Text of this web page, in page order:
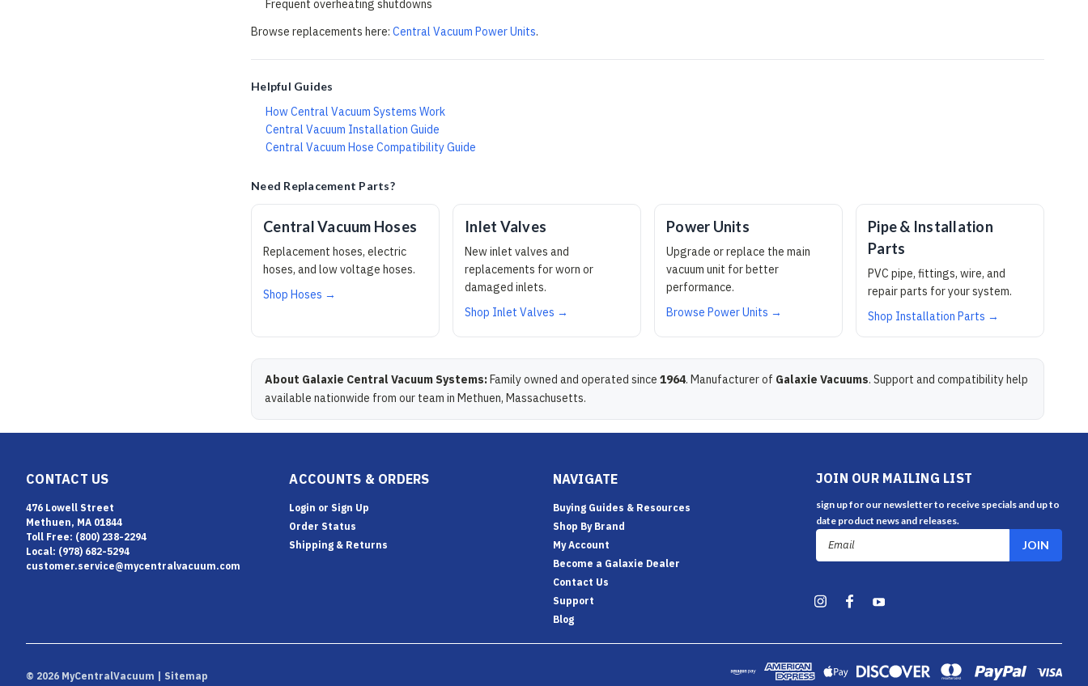
Frequent overheating shutdowns
Browse replacements here: Central Vacuum Power Units.
Helpful Guides
How Central Vacuum Systems Work
Central Vacuum Installation Guide
Central Vacuum Hose Compatibility Guide
Need Replacement Parts?
Central Vacuum Hoses
Replacement hoses, electric
hoses, and low voltage hoses.
Shop Hoses →
Inlet Valves
New inlet valves and
replacements for worn or
damaged inlets.
Shop Inlet Valves →
Power Units
Upgrade or replace the main
vacuum unit for better
performance.
Browse Power Units →
Pipe & Installation
Parts
PVC pipe, fittings, wire, and
repair parts for your system.
Shop Installation Parts →
About Galaxie Central Vacuum Systems:Family owned and operated since 1964. Manufacturer of Galaxie Vacuums. Support and compatibility help
available nationwide from our team in Methuen, Massachusetts.
CONTACT US
476 Lowell Street
Methuen, MA 01844
Toll Free: (800) 238-2294
Local: (978) 682-5294
customer.service@mycentralvacuum.com
ACCOUNTS & ORDERS
Login or Sign Up
Order Status
Shipping & Returns
NAVIGATE
Buying Guides & Resources
Shop By Brand
My Account
Become a Galaxie Dealer
Contact Us
Support
Blog
JOIN OUR MAILING LIST
sign up for our newsletter to receive specials and up to
date product news and releases.
© 2026 MyCentralVacuum | Sitemap